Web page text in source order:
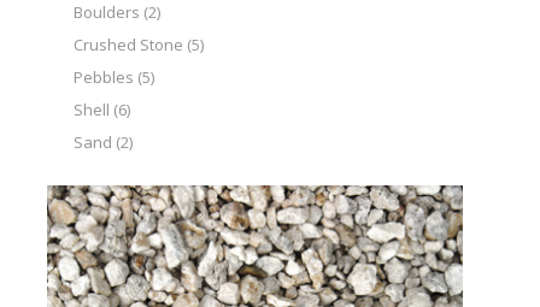
Boulders (2)
Crushed Stone (5)
Pebbles (5)
Shell (6)
Sand (2)